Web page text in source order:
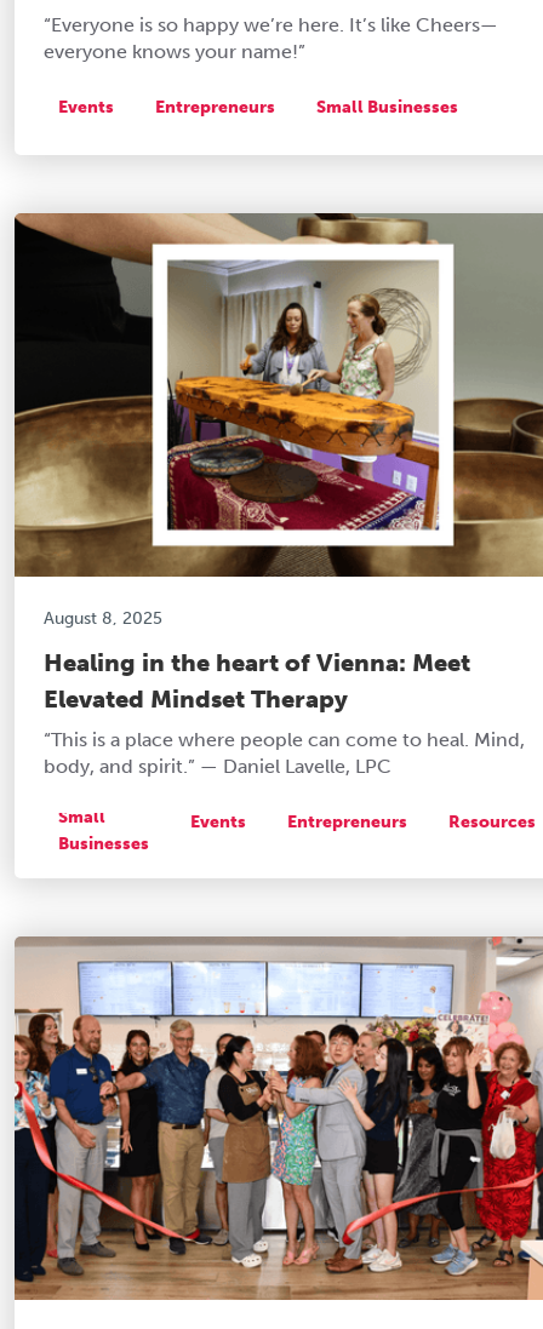
“Everyone is so happy we’re here. It’s like Cheers—
everyone knows your name!”
Events Entrepreneurs Small Businesses
August 8, 2025
Healing in the heart of Vienna: Meet
Elevated Mindset Therapy
“This is a place where people can come to heal. Mind,
body, and spirit.” — Daniel Lavelle, LPC
Small
Businesses
Events Entrepreneurs Resources